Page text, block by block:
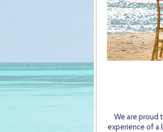
We are proud
experience of a